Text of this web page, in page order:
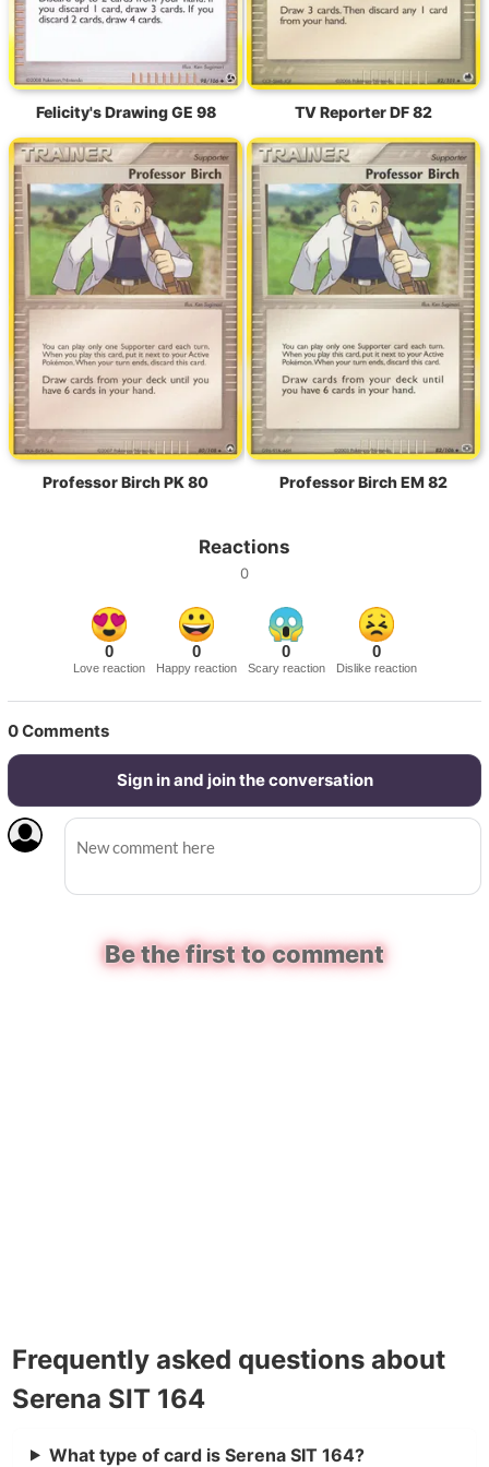
Felicity's Drawing GE 98 TV Reporter DF 82
Professor Birch PK 80 Professor Birch EM 82
Reactions
0
0
Love reaction
0
Happy reaction
0
Scary reaction
0
Dislike reaction
0Comments
Sign in and join the conversation
Be the first to comment
Frequently asked questions about
Serena SIT 164
What type of card is Serena SIT 164?